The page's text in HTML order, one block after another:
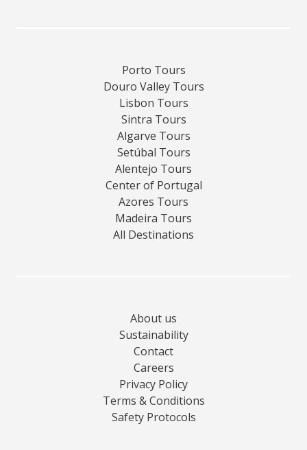
Porto Tours
Douro Valley Tours
Lisbon Tours
Sintra Tours
Algarve Tours
Setúbal Tours
Alentejo Tours
Center of Portugal
Azores Tours
Madeira Tours
All Destinations
About us
Sustainability
Contact
Careers
Privacy Policy
Terms & Conditions
Safety Protocols